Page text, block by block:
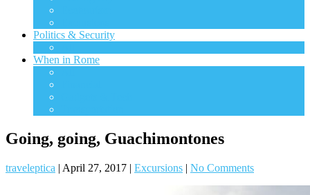
Politics & Security
When in Rome
Going, going, Guachimontones
traveleptica | April 27, 2017 | Excursions | No Comments